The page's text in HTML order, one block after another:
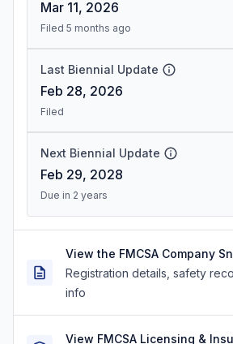
Mar 11, 2026
Filed 5 months ago
Last Biennial Update
Feb 28, 2026
Filed
Next Biennial Update
Feb 29, 2028
Due in 2 years
View the FMCSA Company
Registration details, safety
info
View FMCSA Licensing &